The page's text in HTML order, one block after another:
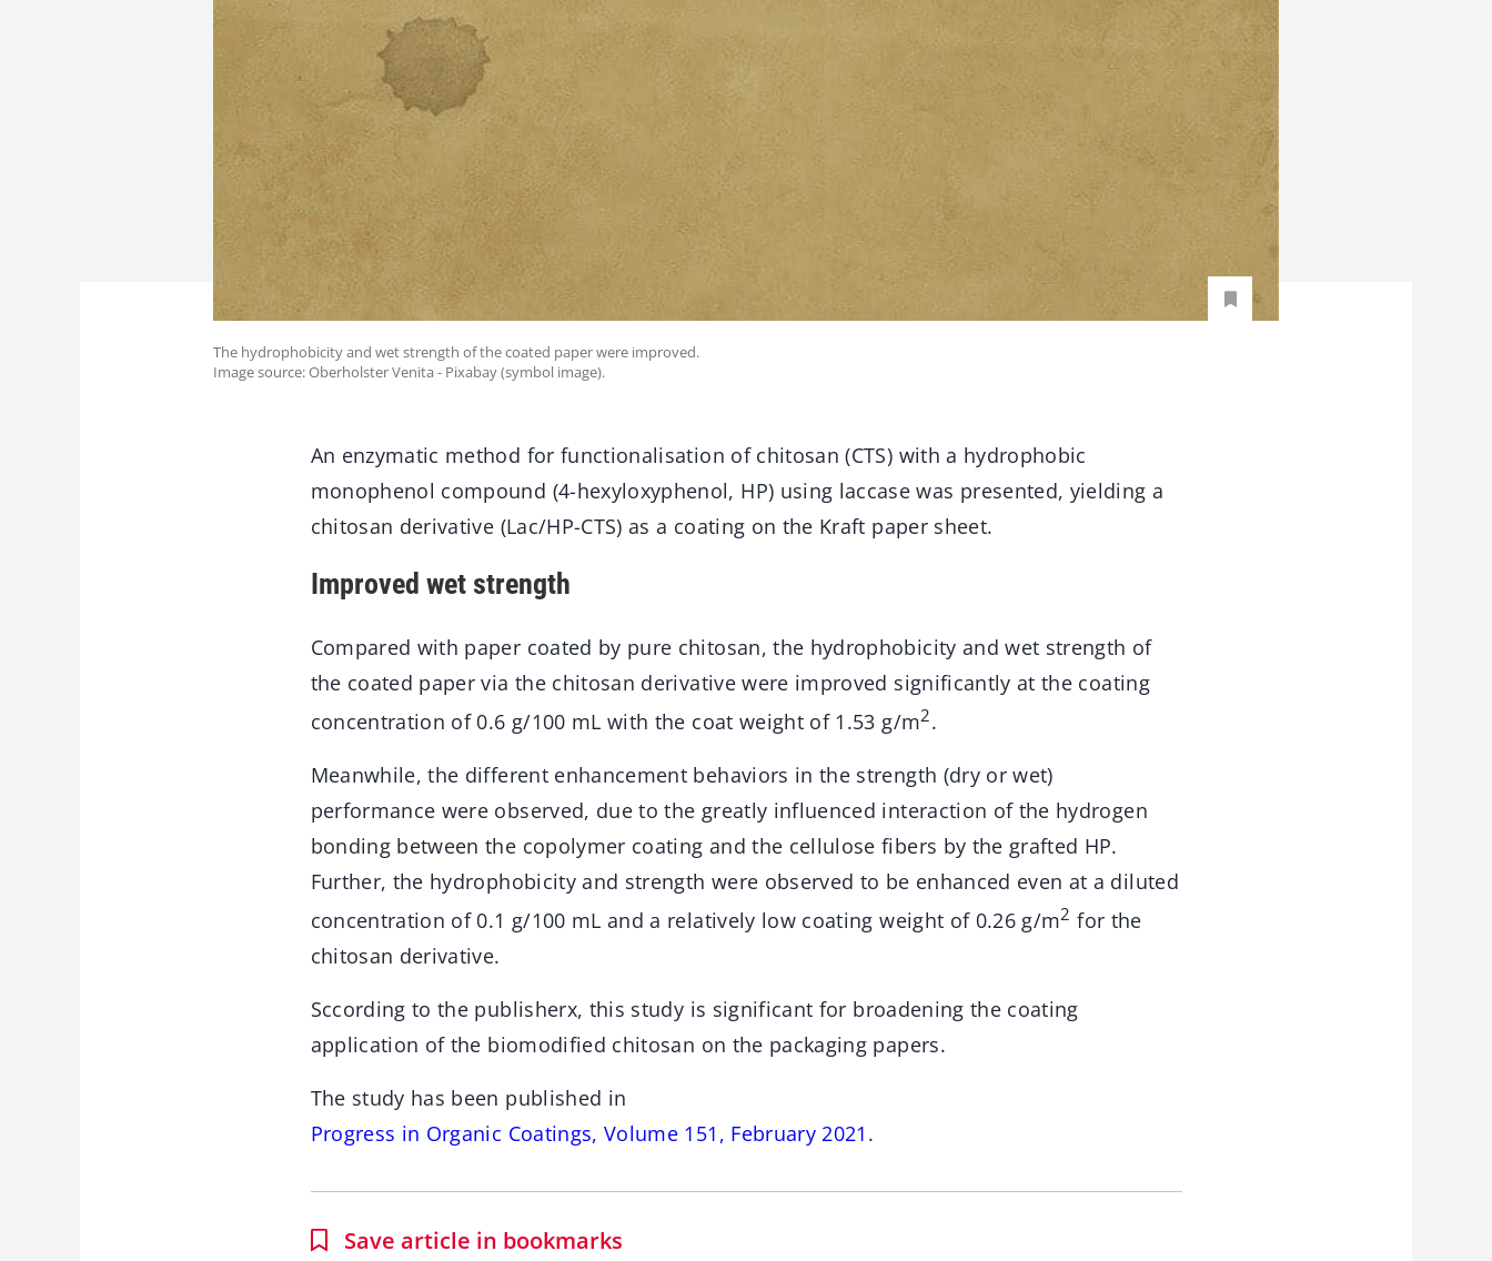
The hydrophobicity and wet strength of the coated paper were improved.
Image source: Oberholster Venita - Pixabay (symbol image).
An enzymatic method for functionalisation of chitosan (CTS) with a hydrophobic
monophenol compound (4-hexyloxyphenol, HP) using laccase was presented, yielding a
chitosan derivative (Lac/HP-CTS) as a coating on the Kraft paper sheet.
Improved wet strength
Compared with paper coated by pure chitosan, the hydrophobicity and wet strength of
the coated paper via the chitosan derivative were improved significantly at the coating
concentration of 0.6 g/100 mL with the coat weight of 1.53 g/m2.
Meanwhile, the different enhancement behaviors in the strength (dry or wet)
performance were observed, due to the greatly influenced interaction of the hydrogen
bonding between the copolymer coating and the cellulose fibers by the grafted HP.
Further, the hydrophobicity and strength were observed to be enhanced even at a diluted
concentration of 0.1 g/100 mL and a relatively low coating weight of 0.26 g/m2 for the
chitosan derivative.
Sccording to the publisherx, this study is significant for broadening the coating
application of the biomodified chitosan on the packaging papers.
The study has been published in
Progress in Organic Coatings, Volume 151, February 2021 .
Save article in bookmarks